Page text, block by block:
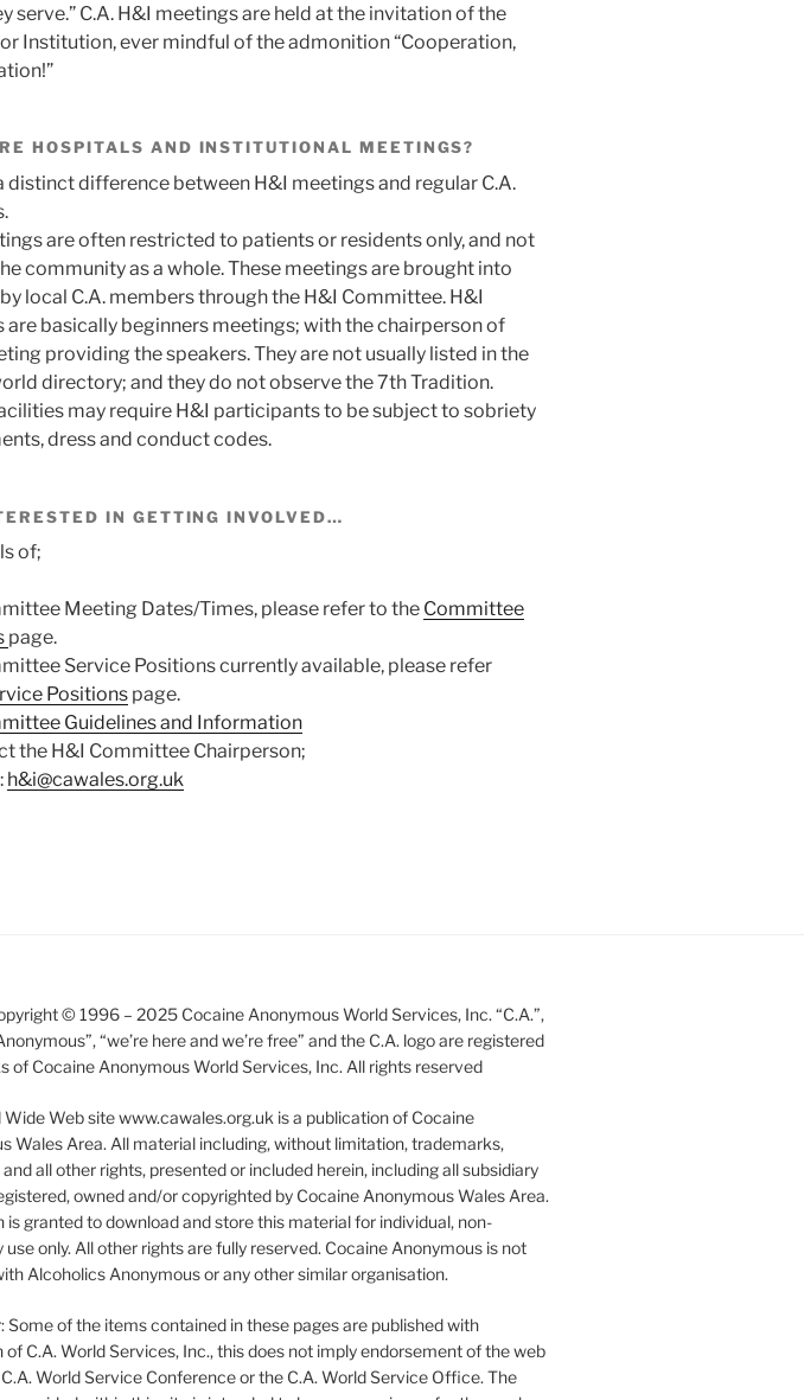
serve.” C.A. H&I meetings are held at the invitation of the
Institution, ever mindful of the admonition “Cooperation,
HOSPITALS AND INSTITUTIONAL MEETINGS?
distinct difference between H&I meetings and regular C.A.
are often restricted to patients or residents only, and not
community as a whole. These meetings are brought into
local C.A. members through the H&I Committee. H&I
are basically beginners meetings; with the chairperson of
providing the speakers. They are not usually listed in the
directory; and they do not observe the 7th Tradition.
may require H&I participants to be subject to sobriety
dress and conduct codes.
IN GETTING INVOLVED…
of;
Meeting Dates/Times, please refer to the Committee
page.
Service Positions currently available, please refer
Positionspage.
Guidelines and Information
the H&I Committee Chairperson;
h&i@cawales.org.uk
© 1996 – 2025 Cocaine Anonymous World Services, Inc. “C.A.”,
“we’re here and we’re free” and the C.A. logo are registered
of Cocaine Anonymous World Services, Inc. All rights reserved
Wide Web site www.cawales.org.uk is a publication of Cocaine
Wales Area. All material including, without limitation, trademarks,
all other rights, presented or included herein, including all subsidiary
owned and/or copyrighted by Cocaine Anonymous Wales Area.
is granted to download and store this material for individual, non-
use only. All other rights are fully reserved. Cocaine Anonymous is not
Alcoholics Anonymous or any other similar organisation.
Some of the items contained in these pages are published with
of C.A. World Services, Inc., this does not imply endorsement of the web
World Service Conference or the C.A. World Service Office. The